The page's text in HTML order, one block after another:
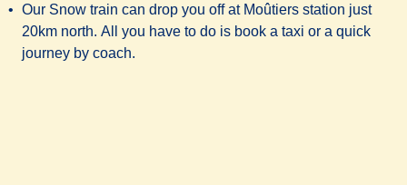
Our Snow train can drop you off at Moûtiers station just
20km north. All you have to do is book a taxi or a quick
journey by coach.